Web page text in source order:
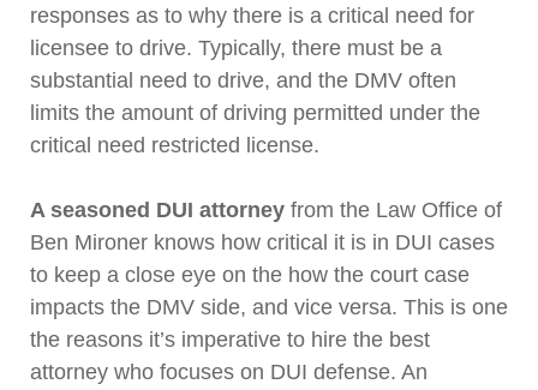
responses as to why there is a critical need for
licensee to drive. Typically, there must be a
substantial need to drive, and the DMV often
limits the amount of driving permitted under the
critical need restricted license.
A seasoned DUI attorney from the Law Office of
Ben Mironer knows how critical it is in DUI cases
to keep a close eye on the how the court case
impacts the DMV side, and vice versa. This is one
the reasons it’s imperative to hire the best
attorney who focuses on DUI defense. An